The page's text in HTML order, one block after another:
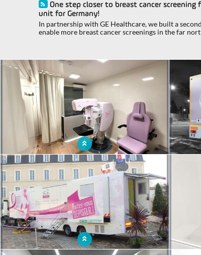
One step closer to breast cancer
unit for Germany!
In partnership with GE Healthcare, we built a
enable more breast cancer screenings in the far
x
Visiting mammography room for breast cancer
prevention and screening